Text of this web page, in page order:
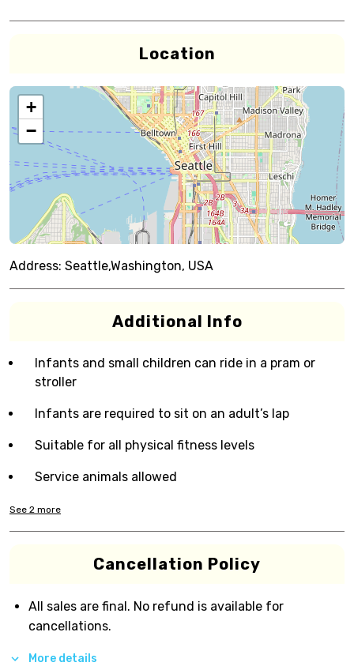
Location
+
−
Address: Seattle,Washington, USA
Additional Info
Infants and small children can ride in a pram or
stroller
Infants are required to sit on an adult’s lap
Suitable for all physical fitness levels
Service animals allowed
See 2 more
Cancellation Policy
All sales are final. No refund is available for
cancellations.
More details